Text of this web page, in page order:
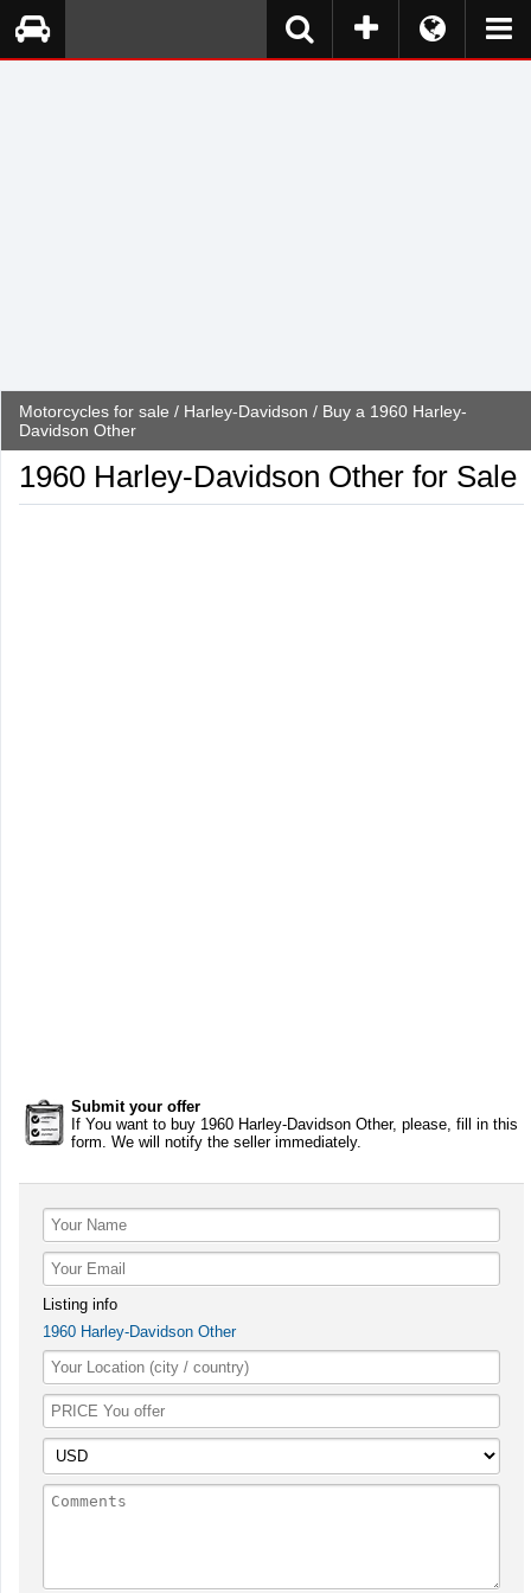
Motorcycles for sale / Harley-Davidson / Buy a 1960 Harley-
Davidson Other
1960 Harley-Davidson Other for Sale
Submit your offer
If You want to buy 1960 Harley-Davidson Other, please, fill in this
form. We will notify the seller immediately.
Listing info
1960 Harley-Davidson Other